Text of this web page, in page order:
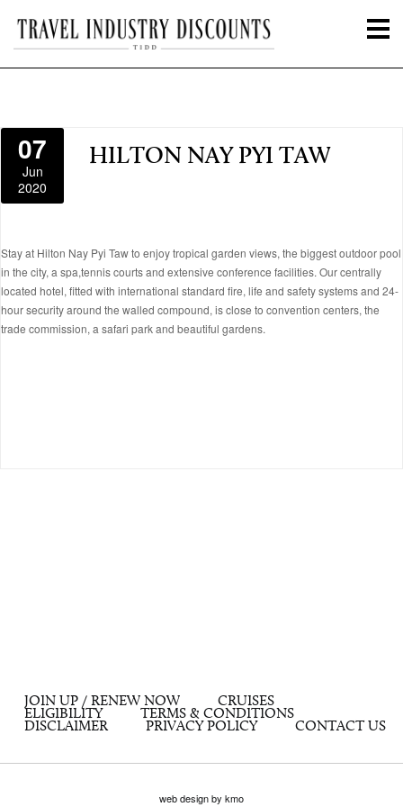
07
Jun
2020
HILTON NAY PYI TAW
Stay at Hilton Nay Pyi Taw to enjoy tropical garden views, the biggest outdoor pool
in the city, a spa,tennis courts and extensive conference facilities. Our centrally
located hotel, fitted with international standard fire, life and safety systems and 24-
hour security around the walled compound, is close to convention centers, the
trade commission, a safari park and beautiful gardens.
JOIN UP / RENEW NOW
CRUISES
ELIGIBILITY
TERMS & CONDITIONS
DISCLAIMER
PRIVACY POLICY CONTACT US
web design by kmo